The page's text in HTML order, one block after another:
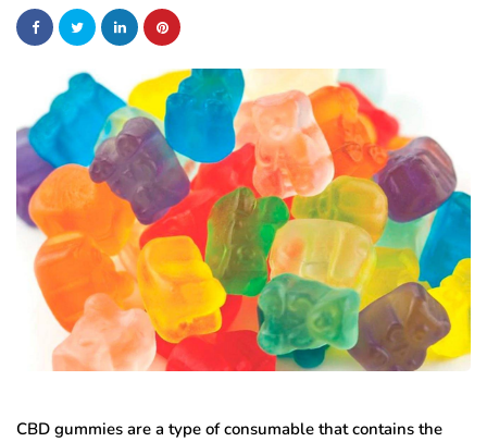
CBD gummies are a type of consumable that contains the